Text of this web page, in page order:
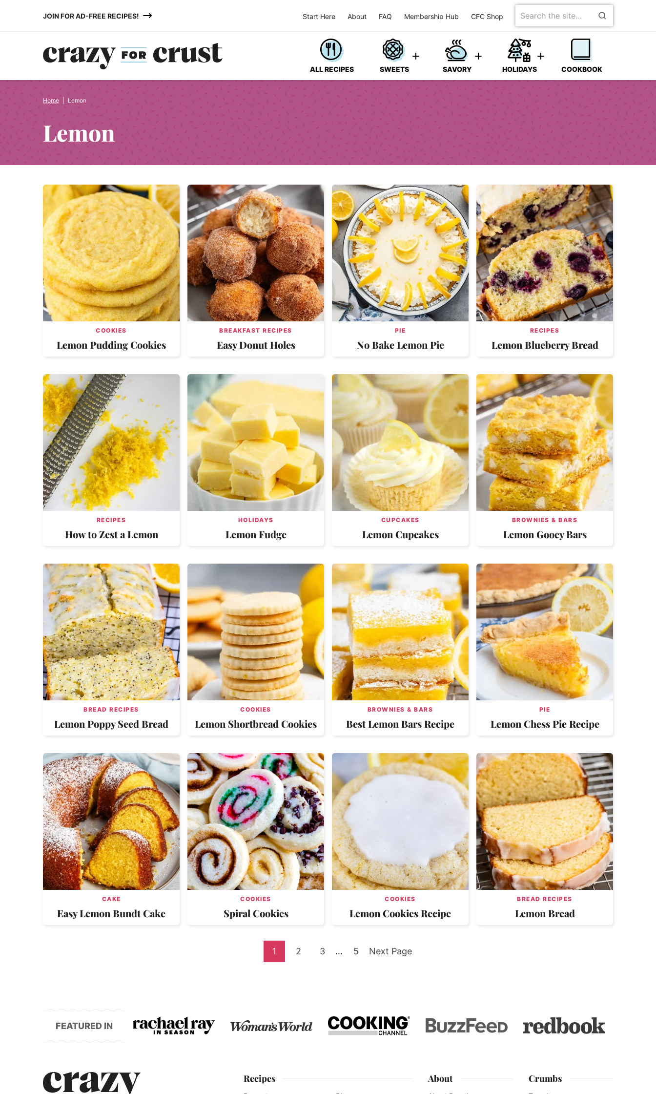
JOIN FOR AD-FREE RECIPES! Start Here About FAQ Membership Hub CFC Shop
Search
for
ALL RECIPES SWEETS SAVORY HOLIDAYS COOKBOOK
Home Lemon
Lemon
COOKIES
Lemon Pudding Cookies
BREAKFAST RECIPES
Easy Donut Holes
PIE
No Bake Lemon Pie
RECIPES
Lemon Blueberry Bread
RECIPES
How to Zest a Lemon
HOLIDAYS
Lemon Fudge
CUPCAKES
Lemon Cupcakes
BROWNIES & BARS
Lemon Gooey Bars
BREAD RECIPES
Lemon Poppy Seed Bread
COOKIES
Lemon Shortbread Cookies
BROWNIES & BARS
Best Lemon Bars Recipe
PIE
Lemon Chess Pie Recipe
CAKE
Easy Lemon Bundt Cake
COOKIES
Spiral Cookies
COOKIES
Lemon Cookies Recipe
BREAD RECIPES
Lemon Bread
Go
1 Go
2 Go
3
Interim
… Go
5 Go
Next Page
FEATURED IN
Recipes About Crumbs